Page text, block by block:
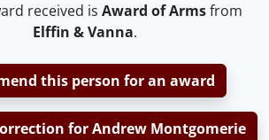
received is Award of Armsfrom
Elffin & Vanna.
this person for an award
for Andrew Montgomerie